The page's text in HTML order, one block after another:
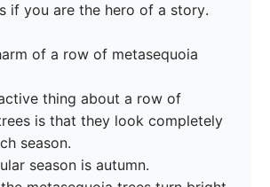
if you are the hero of a story.
of a row of metasequoia
thing about a row of
is that they look completely
season.
season is autumn.